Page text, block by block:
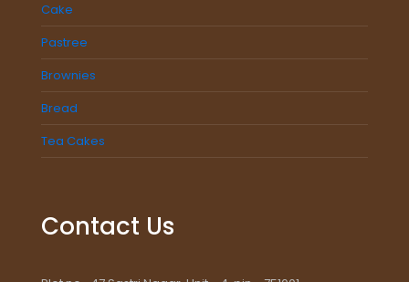
Cake
Pastree
Brownies
Bread
Tea Cakes
Contact Us